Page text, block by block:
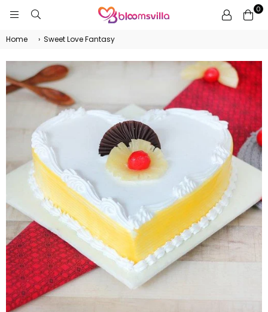
0
Home › Sweet Love Fantasy